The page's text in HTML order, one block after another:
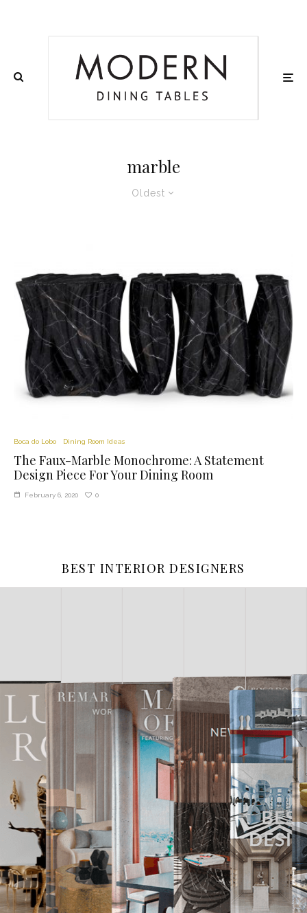
marble
Oldest
Boca do Lobo Dining Room Ideas
The Faux-Marble Monochrome: A Statement
Design Piece For Your Dining Room
February 6, 2020 0
BEST INTERIOR DESIGNERS